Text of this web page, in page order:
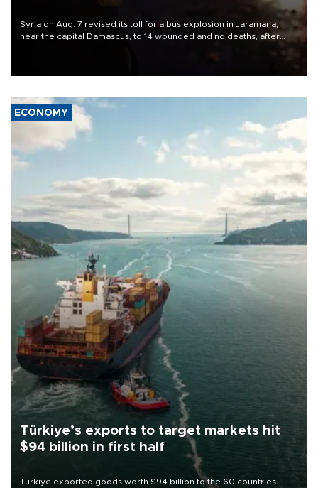
Syria on Aug. 7 revised its toll for a bus explosion in Jaramana,
near the capital Damascus, to 14 wounded and no deaths, after
ECONOMY
Türkiye’s exports to target markets hit
$94 billion in first half
Türkiye exported goods worth $94 billion to the 60 countries